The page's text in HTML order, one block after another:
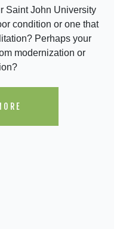
Saint John University
condition or one that
Perhaps your
modernization or